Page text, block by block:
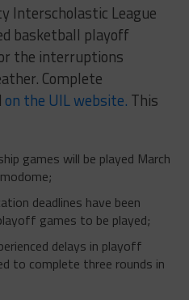
Interscholastic League
basketball playoff
the interruptions
Complete
on the UIL website. This
games will be played March
deadlines have been
games to be played;
delays in playoff
to complete three rounds in